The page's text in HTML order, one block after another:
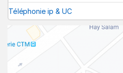
Téléphonie ip & UC